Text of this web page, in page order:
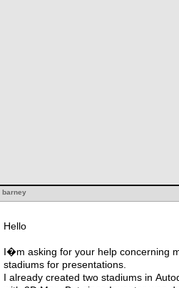
barney
Hello
I�m asking for your help concerning
stadiums for presentations.
I already created two stadiums in